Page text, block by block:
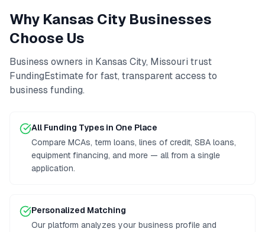
Why Kansas City Businesses
Choose Us
Business owners in Kansas City, Missouri trust
FundingEstimate for fast, transparent access to
business funding.
All Funding Types in One Place
Compare MCAs, term loans, lines of credit, SBA loans,
equipment financing, and more — all from a single
application.
Personalized Matching
Our platform analyzes your business profile and